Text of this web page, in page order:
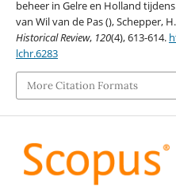
beheer in Gelre en Holland
van Wil van de Pas (), Schepper,
Historical Review, 120(4), 613-614.
lchr.6283
More Citation Formats